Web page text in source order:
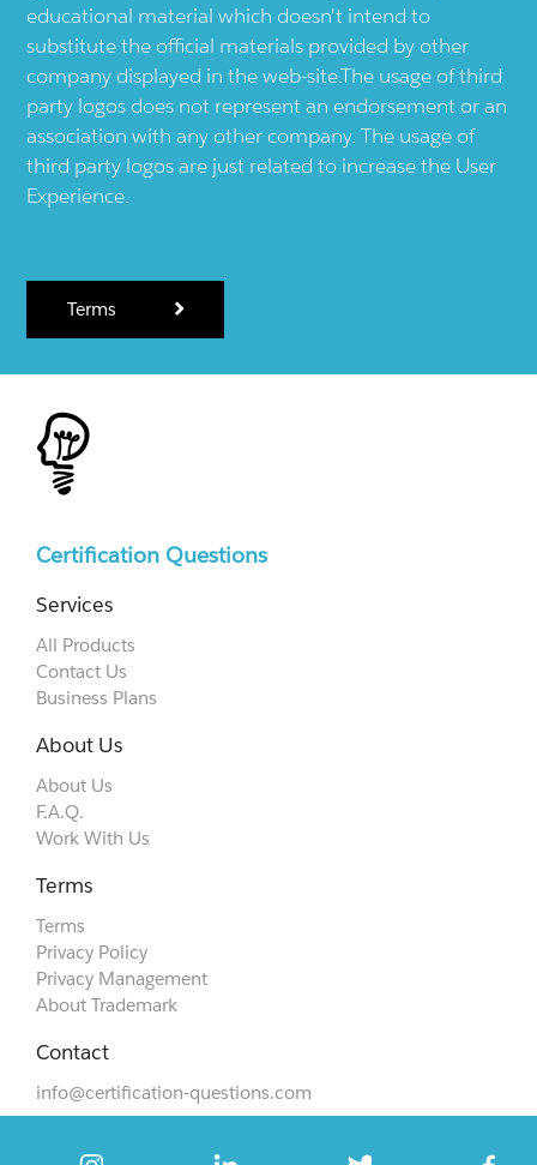
educational material which doesn't intend to
substitute the official materials provided by other
company displayed in the web-site.The usage of third
party logos does not represent an endorsement or an
association with any other company. The usage of
third party logos are just related to increase the User
Experience.
Terms
Certification Questions
Services
All Products
Contact Us
Business Plans
About Us
About Us
F.A.Q.
Work With Us
Terms
Terms
Privacy Policy
Privacy Management
About Trademark
Contact
info@certification-questions.com